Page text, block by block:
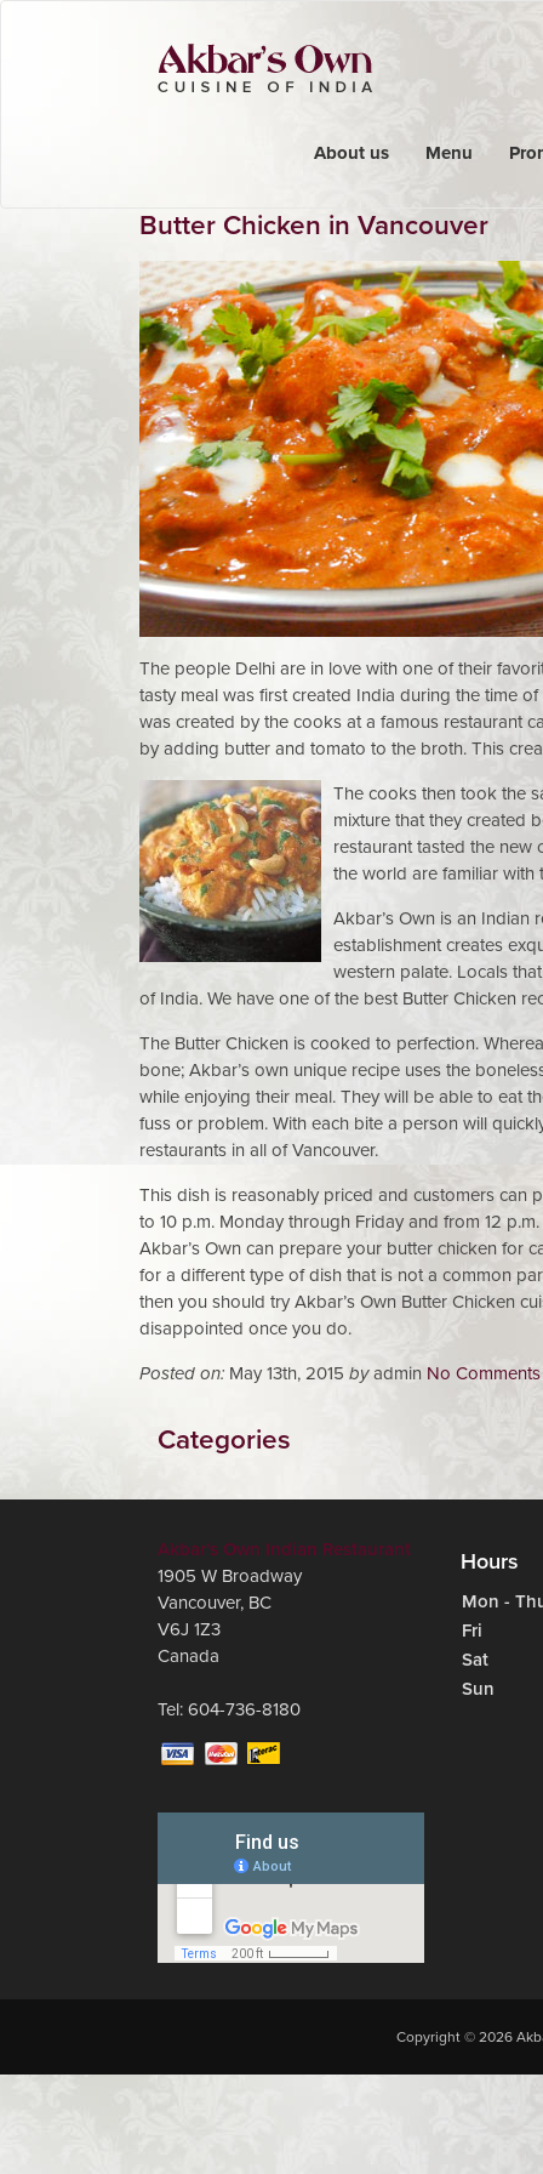
About us Menu
Butter Chicken in Vancouver
The people Delhi are in love with one of their
tasty meal was first created India during the time
was created by the cooks at a famous restaurant
by adding butter and tomato to the broth. This
The cooks then took the
mixture that they created
restaurant tasted the new
the world are familiar with
Akbar’s Own is an Indian
establishment creates
western palate. Locals
of India. We have one of the best Butter Chicken
The Butter Chicken is cooked to perfection.
bone; Akbar’s own unique recipe uses the
while enjoying their meal. They will be able to eat
fuss or problem. With each bite a person will
restaurants in all of Vancouver.
This dish is reasonably priced and customers can
to 10 p.m. Monday through Friday and from 12
Akbar’s Own can prepare your butter chicken for
for a different type of dish that is not a common
then you should try Akbar’s Own Butter Chicken
disappointed once you do.
Posted on: May 13th, 2015 by admin No Comments
Categories
Akbar's Own Indian Restaurant
1905 W Broadway
Vancouver, BC
V6J 1Z3
Canada
Tel: 604-736-8180
Hours
Mon -
Fri
Sat
Sun
Copyright © 2026